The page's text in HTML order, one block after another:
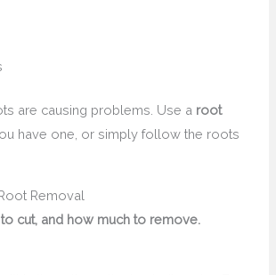
are causing problems. Use a root
have one, or simply follow the roots
Removal
cut, and how much to remove.